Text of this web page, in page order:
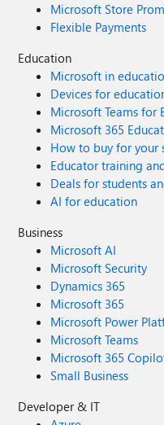
Microsoft Store
Flexible Payments
Education
Microsoft in
Devices for
Microsoft Teams for
Microsoft 365
How to buy for your
Educator training
Deals for students
AI for education
Business
Microsoft AI
Microsoft Security
Dynamics 365
Microsoft 365
Microsoft Power
Microsoft Teams
Microsoft 365
Small Business
Developer & IT